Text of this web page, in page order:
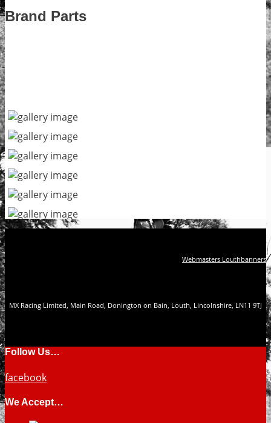
Brand Parts
Webmasters Louthbanners
MX Racing Limited, Main Road, Donington on Bain, Louth, Lincolnshire, LN11 9TJ
Follow Us…
facebook
We Accept…